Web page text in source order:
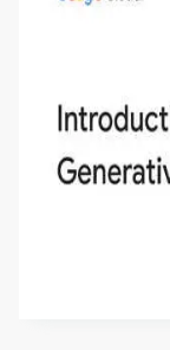
This is an
aims to
how it differs
methods.